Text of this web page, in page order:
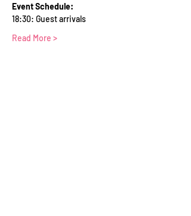
Event Schedule:
18:30: Guest arrivals
Read More >